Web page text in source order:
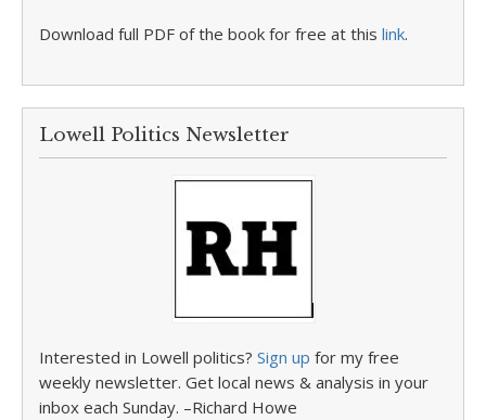
Download full PDF of the book for free at this link.
Lowell Politics Newsletter
Interested in Lowell politics? Sign up for my free
weekly newsletter. Get local news & analysis in your
inbox each Sunday. –Richard Howe